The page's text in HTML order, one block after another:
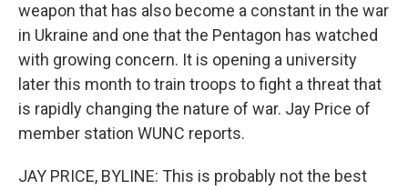
weapon that has also become a constant in the war
in Ukraine and one that the Pentagon has watched
with growing concern. It is opening a university
later this month to train troops to fight a threat that
is rapidly changing the nature of war. Jay Price of
member station WUNC reports.
JAY PRICE, BYLINE: This is probably not the best